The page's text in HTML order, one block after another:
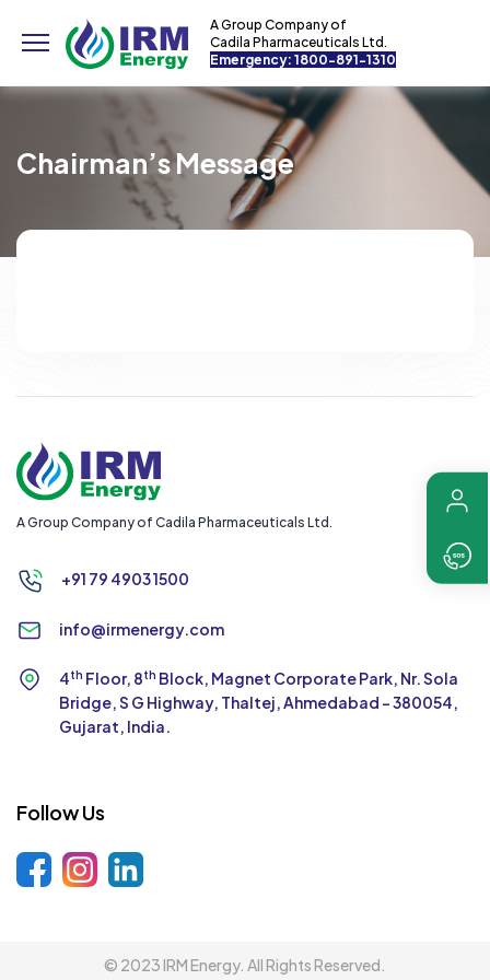
A Group Company of
Cadila Pharmaceuticals Ltd.
Emergency: 1800-891-1310
Chairman’s Message
A Group Company of Cadila Pharmaceuticals Ltd.
+91 79 4903 1500
info@irmenergy.com
4th Floor, 8th Block, Magnet Corporate Park, Nr. Sola
Bridge, S G Highway, Thaltej,Ahmedabad - 380054,
Gujarat, India.
Follow Us
© 2023 IRM Energy. All Rights Reserved.